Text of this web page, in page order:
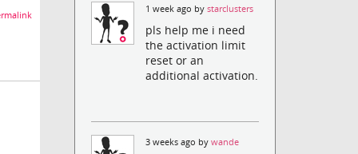
1 week ago bystarclusters
pls help me i need
the activation limit
reset or an
additional activation.
3 weeks ago bywande